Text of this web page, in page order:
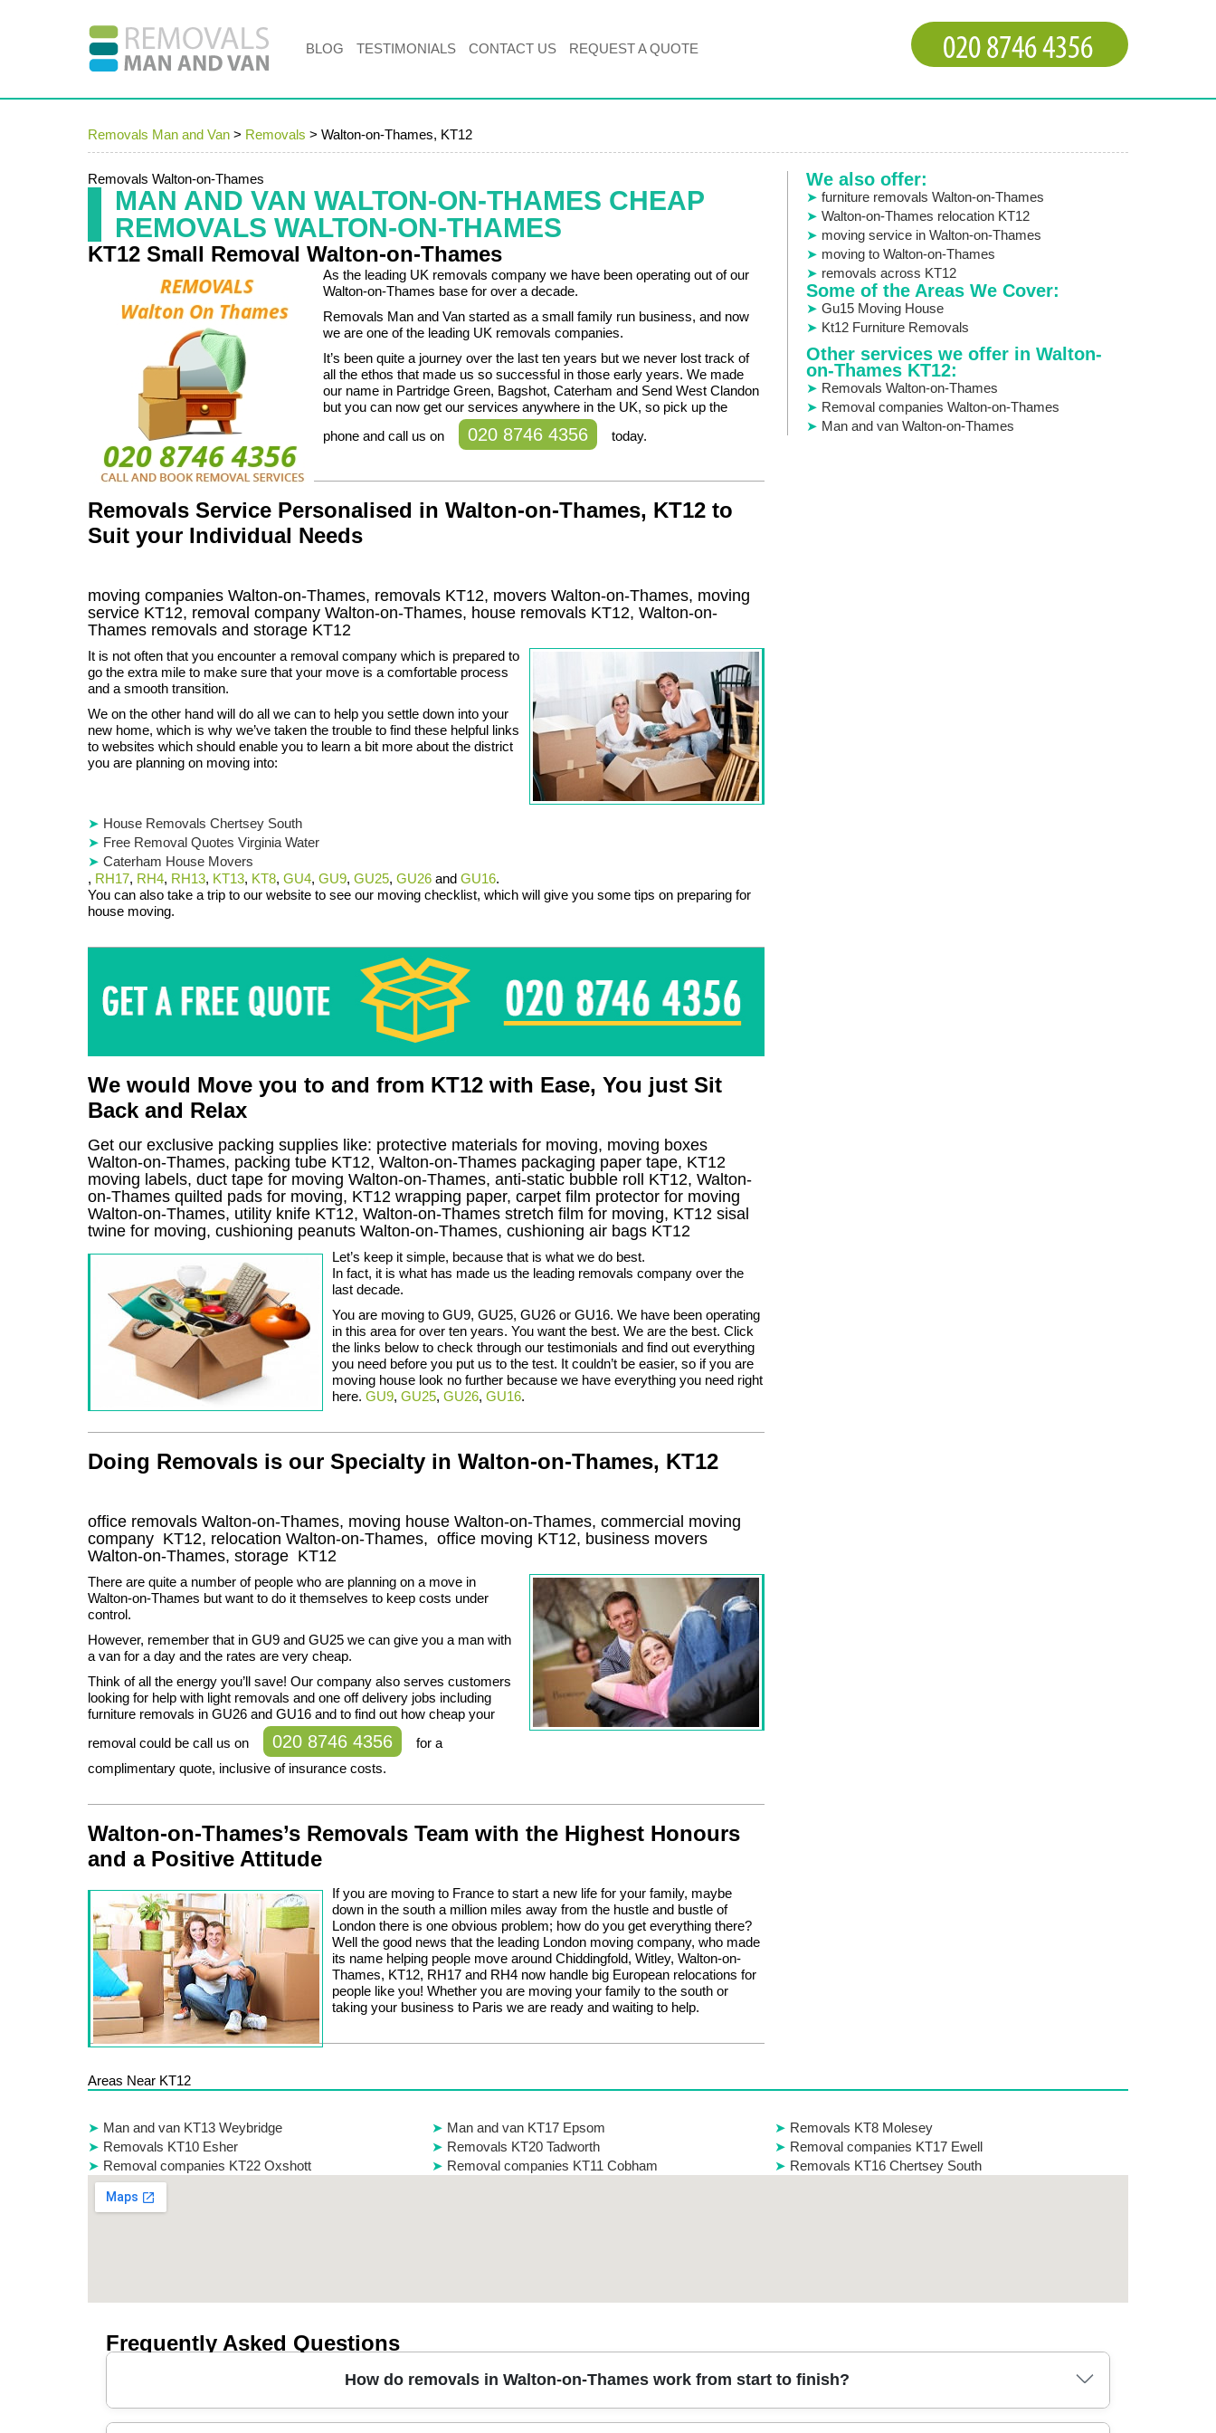
Removals Man and Van > Removals > Walton-on-Thames, KT12
Removals Walton-on-Thames
MAN AND VAN WALTON-ON-THAMES CHEAP
REMOVALS WALTON-ON-THAMES
KT12 Small Removal Walton-on-Thames
As the leading UK removals company we have been operating out of our
Walton-on-Thames base for over a decade.
Removals Man and Van started as a small family run business, and now
we are one of the leading UK removals companies.
It’s been quite a journey over the last ten years but we never lost track of
all the ethos that made us so successful in those early years. We made
our name in Partridge Green, Bagshot, Caterham and Send West Clandon
but you can now get our services anywhere in the UK, so pick up the
phone and call us on
020 8746 4356 today.
Removals Service Personalised in Walton-on-Thames, KT12 to
Suit your Individual Needs
moving companies Walton-on-Thames, removals KT12, movers Walton-on-Thames, moving
service KT12, removal company Walton-on-Thames, house removals KT12, Walton-on-
Thames removals and storage KT12
It is not often that you encounter a removal company which is prepared to
go the extra mile to make sure that your move is a comfortable process
and a smooth transition.
We on the other hand will do all we can to help you settle down into your
new home, which is why we’ve taken the trouble to find these helpful links
to websites which should enable you to learn a bit more about the district
you are planning on moving into:
House Removals Chertsey South
Free Removal Quotes Virginia Water
Caterham House Movers
, RH17, RH4, RH13, KT13, KT8, GU4, GU9, GU25, GU26 and GU16.
You can also take a trip to our website to see our moving checklist, which will give you some tips on preparing for
house moving.
We would Move you to and from KT12 with Ease, You just Sit
Back and Relax
Get our exclusive packing supplies like: protective materials for moving, moving boxes
Walton-on-Thames, packing tube KT12, Walton-on-Thames packaging paper tape, KT12
moving labels, duct tape for moving Walton-on-Thames, anti-static bubble roll KT12, Walton-
on-Thames quilted pads for moving, KT12 wrapping paper, carpet film protector for moving
Walton-on-Thames, utility knife KT12, Walton-on-Thames stretch film for moving, KT12 sisal
twine for moving, cushioning peanuts Walton-on-Thames, cushioning air bags KT12
Let’s keep it simple, because that is what we do best.
In fact, it is what has made us the leading removals company over the
last decade.
You are moving to GU9, GU25, GU26 or GU16. We have been operating
in this area for over ten years. You want the best. We are the best. Click
the links below to check through our testimonials and find out everything
you need before you put us to the test. It couldn’t be easier, so if you are
moving house look no further because we have everything you need right
here. GU9, GU25, GU26, GU16.
Doing Removals is our Specialty in Walton-on-Thames, KT12
office removals Walton-on-Thames, moving house Walton-on-Thames, commercial moving
company KT12, relocation Walton-on-Thames, office moving KT12, business movers
Walton-on-Thames, storage KT12
There are quite a number of people who are planning on a move in
Walton-on-Thames but want to do it themselves to keep costs under
control.
However, remember that in GU9 and GU25 we can give you a man with
a van for a day and the rates are very cheap.
Think of all the energy you’ll save! Our company also serves customers
looking for help with light removals and one off delivery jobs including
furniture removals in GU26 and GU16 and to find out how cheap your
removal could be call us on
020 8746 4356
for a
complimentary quote, inclusive of insurance costs.
Walton-on-Thames’s Removals Team with the Highest Honours
and a Positive Attitude
If you are moving to France to start a new life for your family, maybe
down in the south a million miles away from the hustle and bustle of
London there is one obvious problem; how do you get everything there?
Well the good news that the leading London moving company, who made
its name helping people move around Chiddingfold, Witley, Walton-on-
Thames, KT12, RH17 and RH4 now handle big European relocations for
people like you! Whether you are moving your family to the south or
taking your business to Paris we are ready and waiting to help.
We also offer:
furniture removals Walton-on-Thames
Walton-on-Thames relocation KT12
moving service in Walton-on-Thames
moving to Walton-on-Thames
removals across KT12
Some of the Areas We Cover:
Gu15 Moving House
Kt12 Furniture Removals
Other services we offer in Walton-
on-Thames KT12:
Removals Walton-on-Thames
Removal companies Walton-on-Thames
Man and van Walton-on-Thames
Areas Near KT12
Man and van KT13 Weybridge Man and van KT17 Epsom
Removals KT8 Molesey
Removals KT10 Esher
Removals KT20 Tadworth
Removal companies KT17 Ewell
Removal companies KT22 Oxshott
Removal companies KT11 Cobham Removals KT16 Chertsey South
Frequently Asked Questions
How do removals in Walton-on-Thames work from start to finish?
BLOG TESTIMONIALS CONTACT US REQUEST A QUOTE